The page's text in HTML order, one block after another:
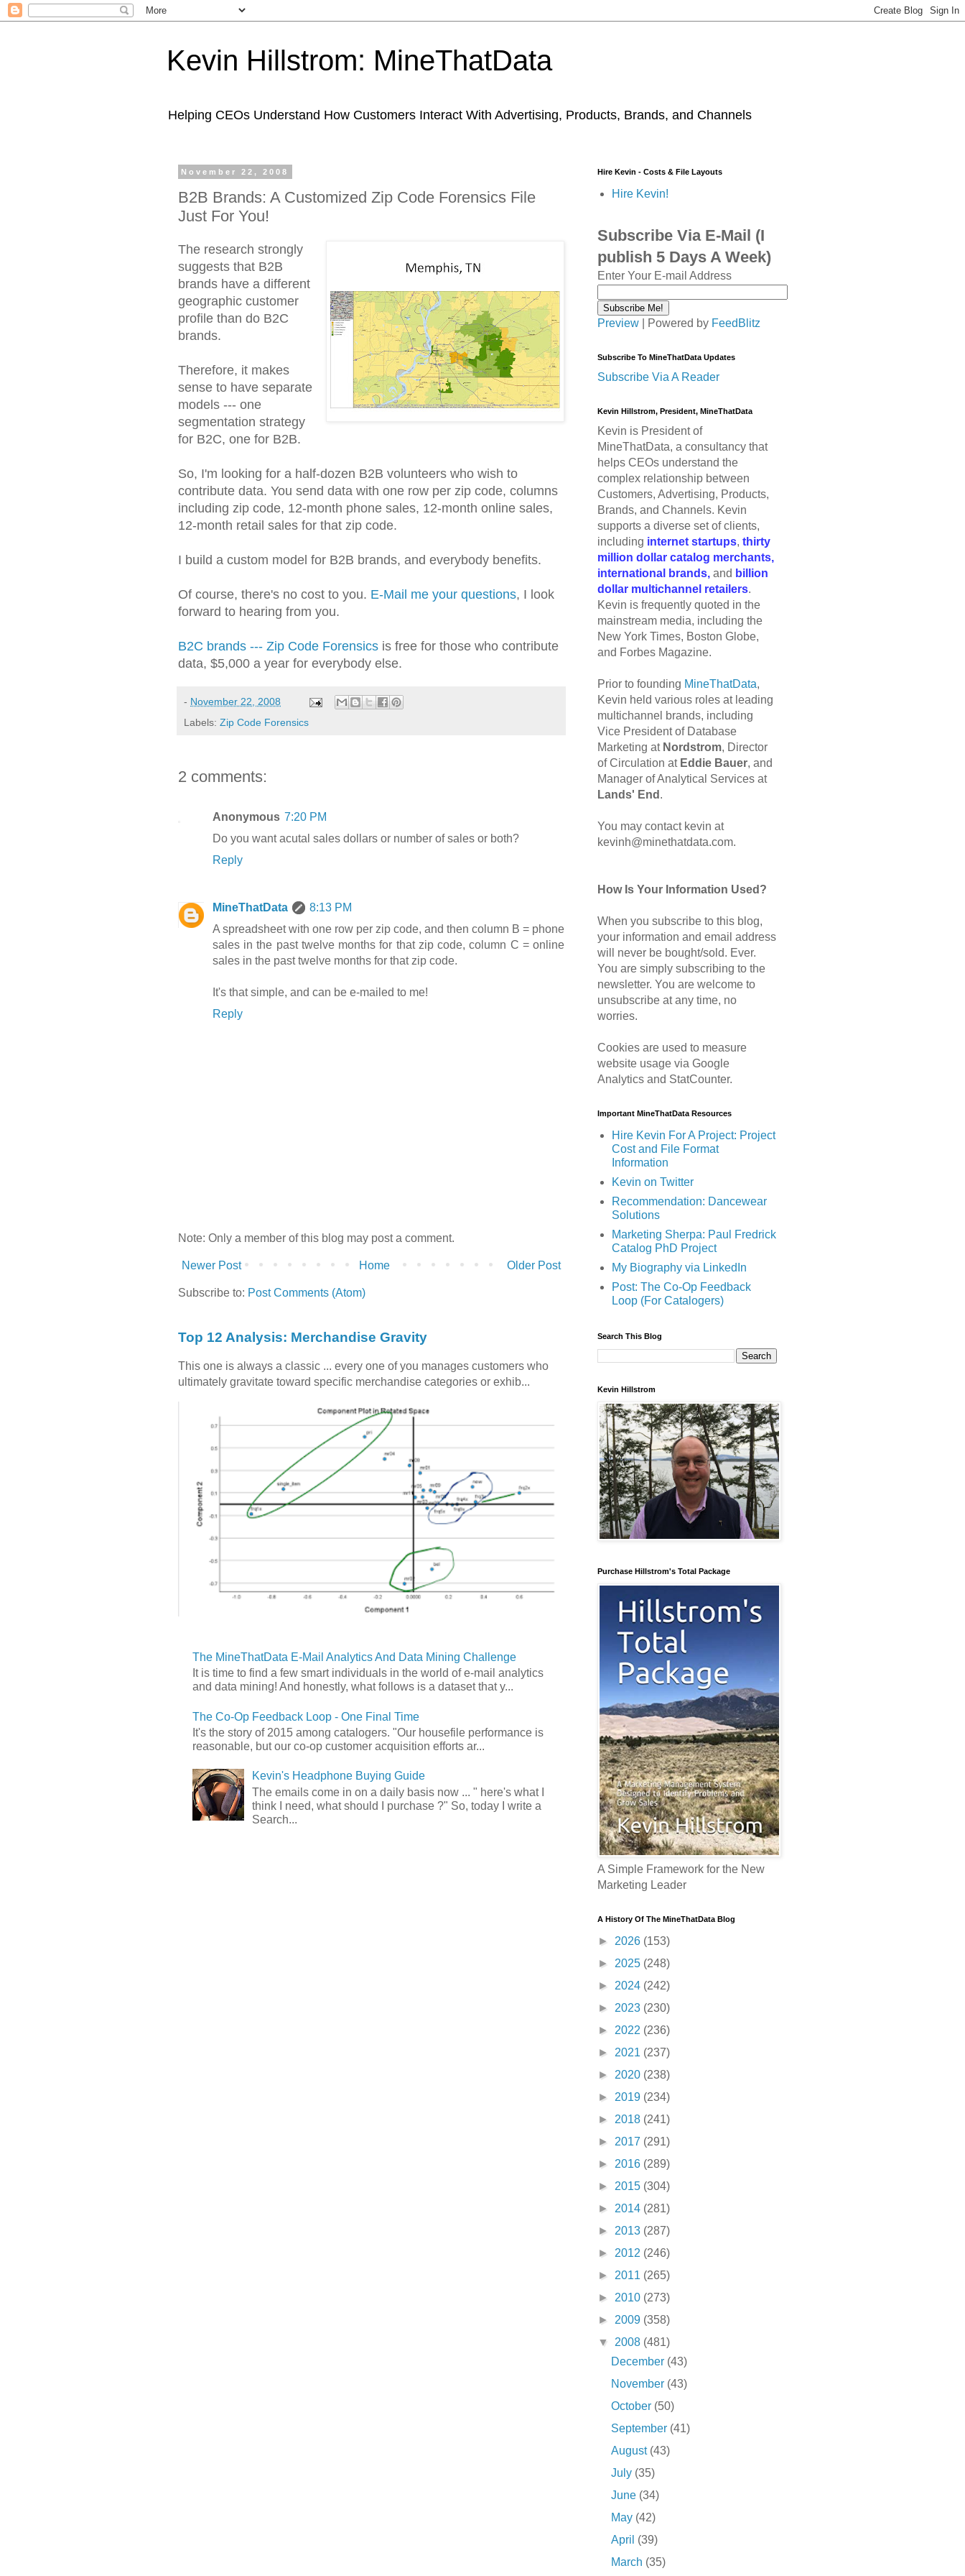
Kevin Hillstrom: MineThatData
Helping CEOs Understand How Customers Interact With Advertising, Products, Brands, and Channels
November 22, 2008
B2B Brands: A Customized Zip Code Forensics File
Just For You!
The research strongly
suggests that B2B
brands have a different
geographic customer
profile than do B2C
brands.
Therefore, it makes
sense to have separate
models --- one
segmentation strategy
for B2C, one for B2B.
So, I'm looking for a half-dozen B2B volunteers who wish to
contribute data. You send data with one row per zip code, columns
including zip code, 12-month phone sales, 12-month online sales,
12-month retail sales for that zip code.
I build a custom model for B2B brands, and everybody benefits.
Of course, there's no cost to you. E-Mail me your questions, I look
forward to hearing from you.
B2C brands --- Zip Code Forensics is free for those who contribute
data, $5,000 a year for everybody else.
- November 22, 2008
Labels: Zip Code Forensics
2 comments:
Anonymous 7:20 PM
Do you want acutal sales dollars or number of sales or both?
Reply
MineThatData
8:13 PM
A spreadsheet with one row per zip code, and then column B = phone
sales in the past twelve months for that zip code, column C = online
sales in the past twelve months for that zip code.
It's that simple, and can be e-mailed to me!
Reply
Note: Only a member of this blog may post a comment.
Newer Post Older Post
Home
Subscribe to: Post Comments (Atom)
Top 12 Analysis: Merchandise Gravity
This one is always a classic ... every one of you manages customers who
ultimately gravitate toward specific merchandise categories or exhib...
The MineThatData E-Mail Analytics And Data Mining Challenge
It is time to find a few smart individuals in the world of e-mail analytics
and data mining! And honestly, what follows is a dataset that y...
The Co-Op Feedback Loop - One Final Time
It's the story of 2015 among catalogers. "Our housefile performance is
reasonable, but our co-op customer acquisition efforts ar...
Kevin's Headphone Buying Guide
The emails come in on a daily basis now ... " here's what I
think I need, what should I purchase ?" So, today I write a
Search...
Hire Kevin - Costs & File Layouts
Hire Kevin!
Subscribe Via E-Mail (I
publish 5 Days A Week)
Enter Your E-mail Address
Preview | Powered by FeedBlitz
Subscribe To MineThatData Updates
Subscribe Via A Reader
Kevin Hillstrom, President, MineThatData
Kevin is President of
MineThatData, a consultancy that
helps CEOs understand the
complex relationship between
Customers, Advertising, Products,
Brands, and Channels. Kevin
supports a diverse set of clients,
including internet startups, thirty
million dollar catalog merchants,
international brands, and billion
dollar multichannel retailers.
Kevin is frequently quoted in the
mainstream media, including the
New York Times, Boston Globe,
and Forbes Magazine.
Prior to founding MineThatData,
Kevin held various roles at leading
multichannel brands, including
Vice President of Database
Marketing at Nordstrom, Director
of Circulation at Eddie Bauer, and
Manager of Analytical Services at
Lands' End .
You may contact kevin at
kevinh@minethatdata.com.
How Is Your Information Used?
When you subscribe to this blog,
your information and email address
will never be bought/sold. Ever.
You are simply subscribing to the
newsletter. You are welcome to
unsubscribe at any time, no
worries.
Cookies are used to measure
website usage via Google
Analytics and StatCounter.
Important MineThatData Resources
Hire Kevin For A Project: Project
Cost and File Format
Information
Kevin on Twitter
Recommendation: Dancewear
Solutions
Marketing Sherpa: Paul Fredrick
Catalog PhD Project
My Biography via LinkedIn
Post: The Co-Op Feedback
Loop (For Catalogers)
Search This Blog
Kevin Hillstrom
Purchase Hillstrom's Total Package
A Simple Framework for the New
Marketing Leader
A History Of The MineThatData Blog
► 2026 (153)
► 2025 (248)
► 2024 (242)
► 2023 (230)
► 2022 (236)
► 2021 (237)
► 2020 (238)
► 2019 (234)
► 2018 (241)
► 2017 (291)
► 2016 (289)
► 2015 (304)
► 2014 (281)
► 2013 (287)
► 2012 (246)
► 2011 (265)
► 2010 (273)
► 2009 (358)
▼ 2008 (481)
December (43)
November (43)
October (50)
September (41)
August (43)
July (35)
June (34)
May (42)
April (39)
March (35)